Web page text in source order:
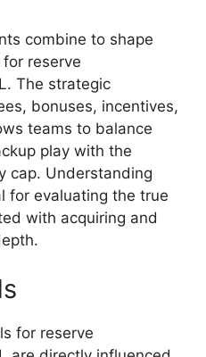
combine to shape
reserve
The strategic
bonuses, incentives,
teams to balance
play with the
cap. Understanding
for evaluating the true
with acquiring and
for reserve